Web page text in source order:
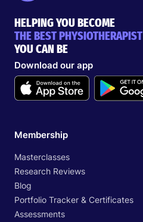
HELPING YOU BECOME
THE BEST PHYSIOTHERAPIST
YOU CAN BE
Download our app
Membership
Masterclasses
Research Reviews
Blog
Portfolio Tracker & Certificates
Assessments